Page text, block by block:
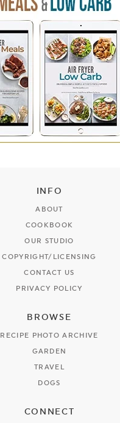
INFO
ABOUT
COOKBOOK
OUR STUDIO
COPYRIGHT/LICENSING
CONTACT US
PRIVACY POLICY
BROWSE
RECIPE PHOTO ARCHIVE
GARDEN
TRAVEL
DOGS
CONNECT